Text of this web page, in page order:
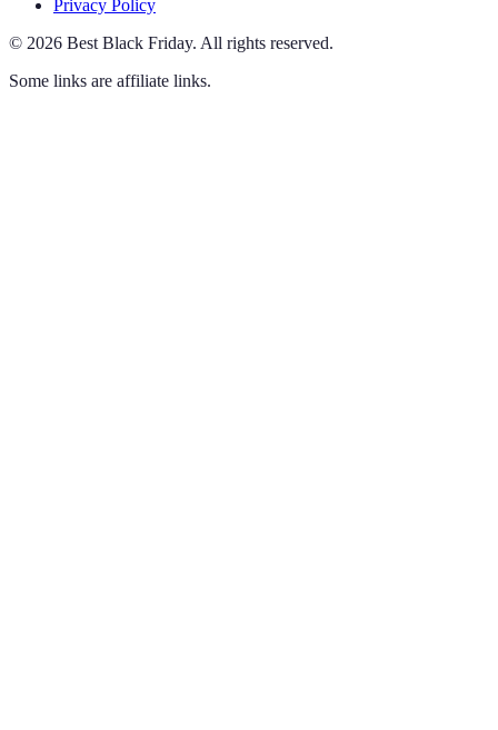
Privacy Policy
© 2026 Best Black Friday. All rights reserved.
Some links are affiliate links.